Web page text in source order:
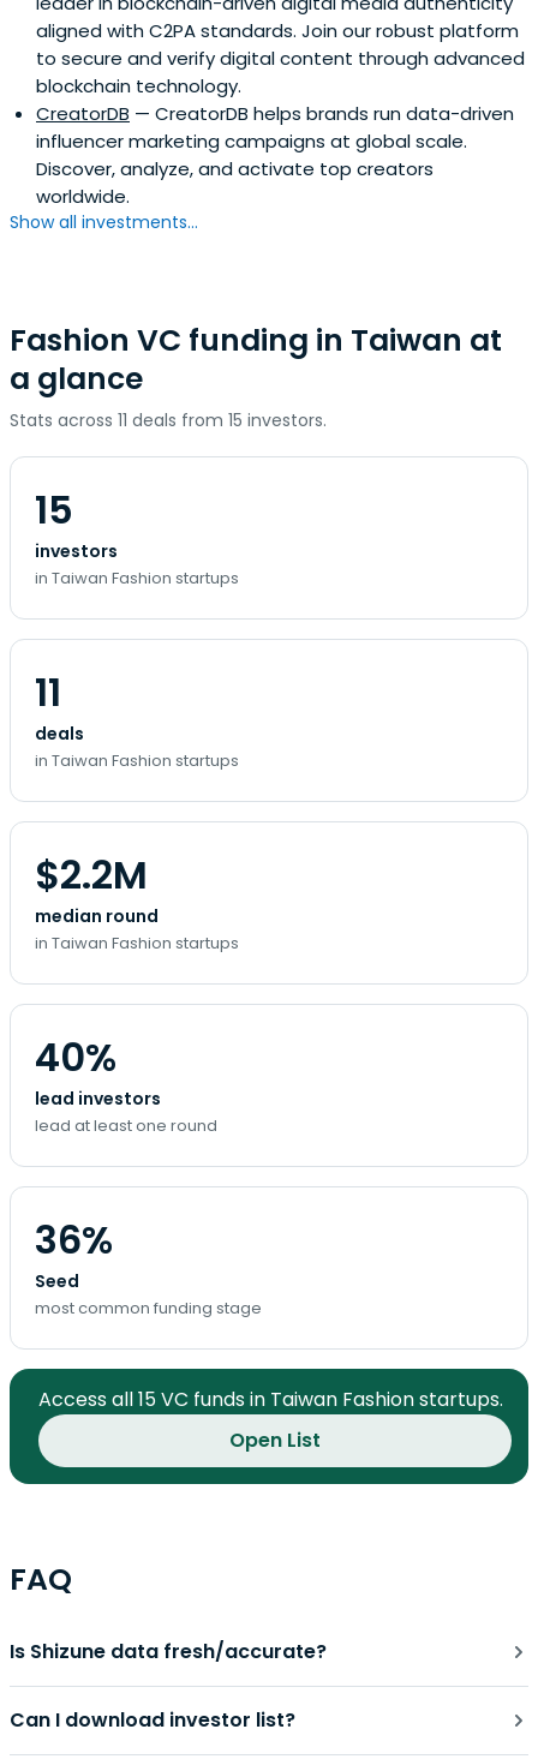
aligned with C2PA standards. Join our robust platform
to secure and verify digital content through advanced
blockchain technology.
CreatorDB — CreatorDB helps brands run data-driven
influencer marketing campaigns at global scale.
Discover, analyze, and activate top creators
worldwide.
Show all investments...
Fashion VC funding in Taiwan at
a glance
Stats across 11 deals from 15 investors.
15
investors
in Taiwan Fashion startups
11
deals
in Taiwan Fashion startups
$2.2M
median round
in Taiwan Fashion startups
40%
lead investors
lead at least one round
36%
Seed
most common funding stage
Access all 15 VC funds in Taiwan Fashion startups.
Open List
FAQ
Is Shizune data fresh/accurate?
Can I download investor list?